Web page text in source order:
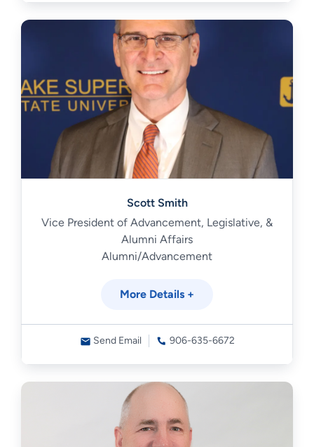
Scott Smith
Vice President of Advancement, Legislative, &
Alumni Affairs
Alumni/Advancement
More Details +
Send Email 906-635-6672